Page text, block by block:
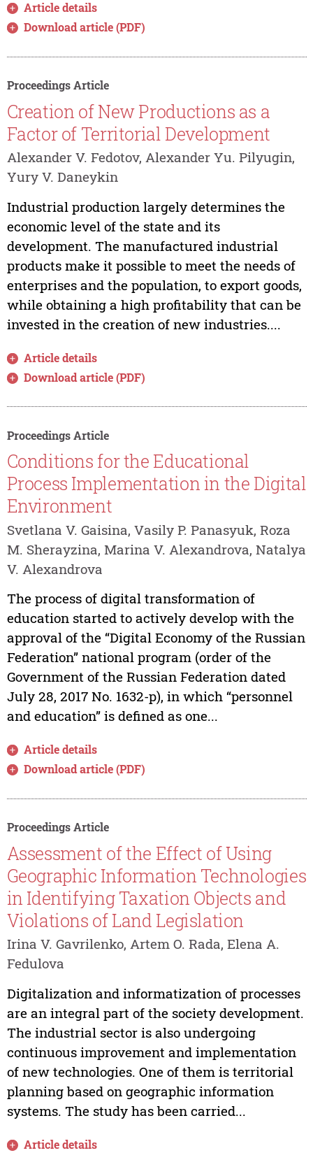
Article details
Download article (PDF)
Proceedings Article
Creation of New Productions as a
Factor of Territorial Development
Alexander V. Fedotov, Alexander Yu. Pilyugin,
Yury V. Daneykin
Industrial production largely determines the
economic level of the state and its
development. The manufactured industrial
products make it possible to meet the needs of
enterprises and the population, to export goods,
while obtaining a high profitability that can be
invested in the creation of new industries....
Article details
Download article (PDF)
Proceedings Article
Conditions for the Educational
Process Implementation in the Digital
Environment
Svetlana V. Gaisina, Vasily P. Panasyuk, Roza
M. Sherayzina, Marina V. Alexandrova, Natalya
V. Alexandrova
The process of digital transformation of
education started to actively develop with the
approval of the “Digital Economy of the Russian
Federation” national program (order of the
Government of the Russian Federation dated
July 28, 2017 No. 1632-p), in which “personnel
and education” is defined as one...
Article details
Download article (PDF)
Proceedings Article
Assessment of the Effect of Using
Geographic Information Technologies
in Identifying Taxation Objects and
Violations of Land Legislation
Irina V. Gavrilenko, Artem O. Rada, Elena A.
Fedulova
Digitalization and informatization of processes
are an integral part of the society development.
The industrial sector is also undergoing
continuous improvement and implementation
of new technologies. One of them is territorial
planning based on geographic information
systems. The study has been carried...
Article details